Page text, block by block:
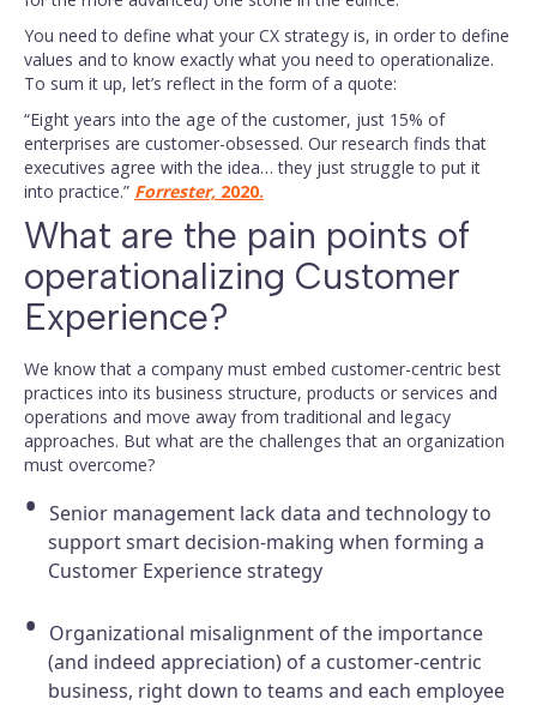
You need to define what your CX strategy is, in order to define
values and to know exactly what you need to operationalize.
To sum it up, let’s reflect in the form of a quote:
“Eight years into the age of the customer, just 15% of
enterprises are customer-obsessed. Our research finds that
executives agree with the idea… they just struggle to put it
into practice.” Forrester, 2020.
What are the pain points of
operationalizing Customer
Experience?
We know that a company must embed customer-centric best
practices into its business structure, products or services and
operations and move away from traditional and legacy
approaches. But what are the challenges that an organization
must overcome?
Senior management lack data and technology to
support smart decision-making when forming a
Customer Experience strategy
Organizational misalignment of the importance
(and indeed appreciation) of a customer-centric
business, right down to teams and each employee